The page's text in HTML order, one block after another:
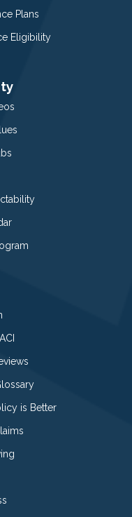
Plans
Eligibility
is Better